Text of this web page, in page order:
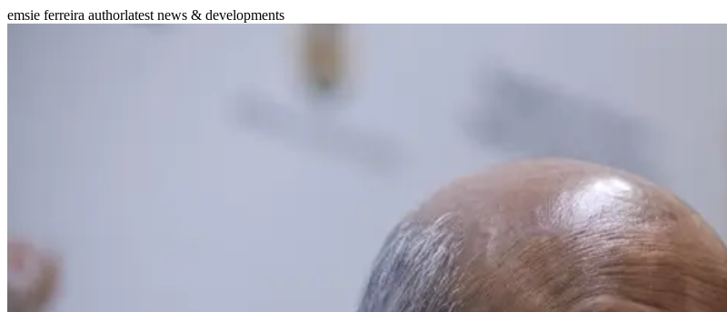
emsie ferreira authorlatest news & developments